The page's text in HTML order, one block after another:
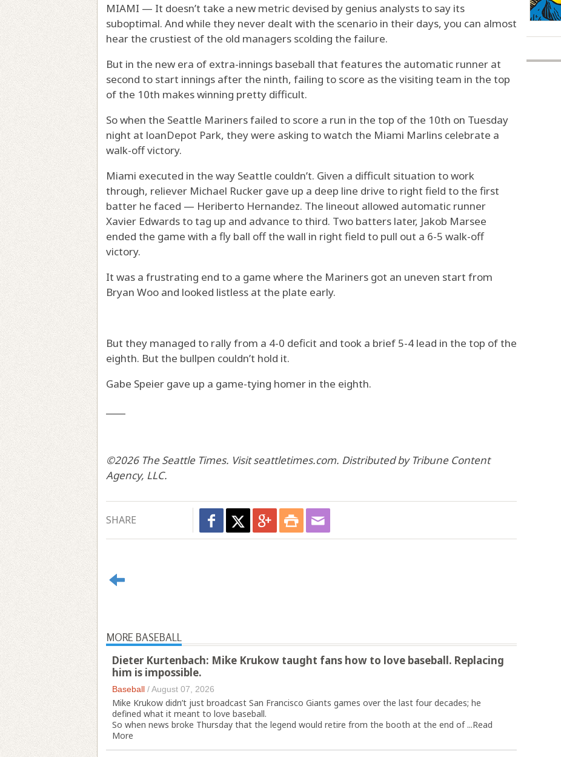
MIAMI — It doesn’t take a new metric devised by genius analysts to say its
suboptimal. And while they never dealt with the scenario in their days, you can almost
hear the crustiest of the old managers scolding the failure.
But in the new era of extra-innings baseball that features the automatic runner at
second to start innings after the ninth, failing to score as the visiting team in the top
of the 10th makes winning pretty difficult.
So when the Seattle Mariners failed to score a run in the top of the 10th on Tuesday
night at loanDepot Park, they were asking to watch the Miami Marlins celebrate a
walk-off victory.
Miami executed in the way Seattle couldn’t. Given a difficult situation to work
through, reliever Michael Rucker gave up a deep line drive to right field to the first
batter he faced — Heriberto Hernandez. The lineout allowed automatic runner
Xavier Edwards to tag up and advance to third. Two batters later, Jakob Marsee
ended the game with a fly ball off the wall in right field to pull out a 6-5 walk-off
victory.
It was a frustrating end to a game where the Mariners got an uneven start from
Bryan Woo and looked listless at the plate early.
But they managed to rally from a 4-0 deficit and took a brief 5-4 lead in the top of the
eighth. But the bullpen couldn’t hold it.
Gabe Speier gave up a game-tying homer in the eighth.
©2026 The Seattle Times. Visit seattletimes.com. Distributed by Tribune Content
Agency, LLC.
SHARE
MORE BASEBALL
Dieter Kurtenbach: Mike Krukow taught fans how to love baseball. Replacing
him is impossible.
Baseball /August 07, 2026
Mike Krukow didn’t just broadcast San Francisco Giants games over the last four decades; he
defined what it meant to love baseball.
So when news broke Thursday that the legend would retire from the booth at the end of ...Read
More